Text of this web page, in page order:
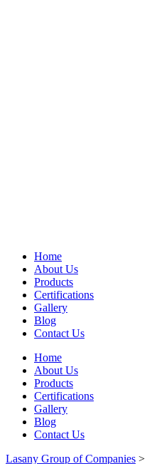
Home
About Us
Products
Certifications
Gallery
Blog
Contact Us
Home
About Us
Products
Certifications
Gallery
Blog
Contact Us
Lasany Group of Companies >